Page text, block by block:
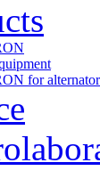
for